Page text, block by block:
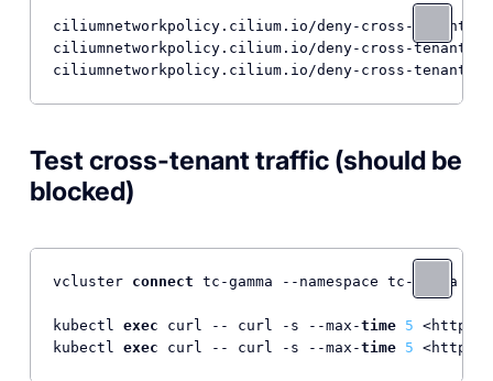
ciliumnetworkpolicy.cilium.io/deny-cross-tenant
ciliumnetworkpolicy.cilium.io/deny-cross-tenant
Test cross-tenant traffic (should be
blocked)
vcluster connect tc-gamma --namespace tc-gamma
kubectl exec curl -- curl -s --max-time 5 <http:
kubectl exec curl -- curl -s --max-time 5 <http: